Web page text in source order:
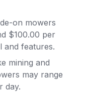
on mowers
$100.00 per
and features.
mining and
may range
day.